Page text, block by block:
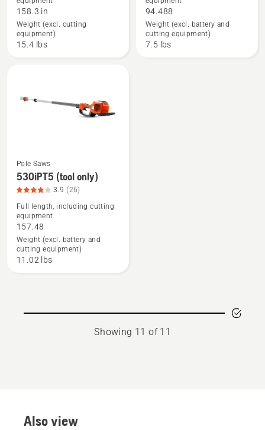
about
525PT5S,
product
rating
158.3 in
Weight (excl. cutting
equipment)
15.4 lbs
about
530iP4
(tool
only),
94.488
Weight (excl. battery and
cutting equipment)
7.5 lbs
See
more
details
about
530iPT5
(tool
only),
Pole Saws
530iPT5 (tool only)
3.9 (26)
Full length, including cutting
equipment
157.48
Weight (excl. battery and
cutting equipment)
11.02 lbs
Showing 11 of 11
Also view